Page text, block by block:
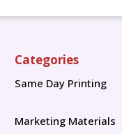
Categories
Same Day Printing
Marketing Materials